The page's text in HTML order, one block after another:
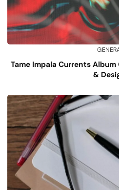
Tame Impala Currents
&